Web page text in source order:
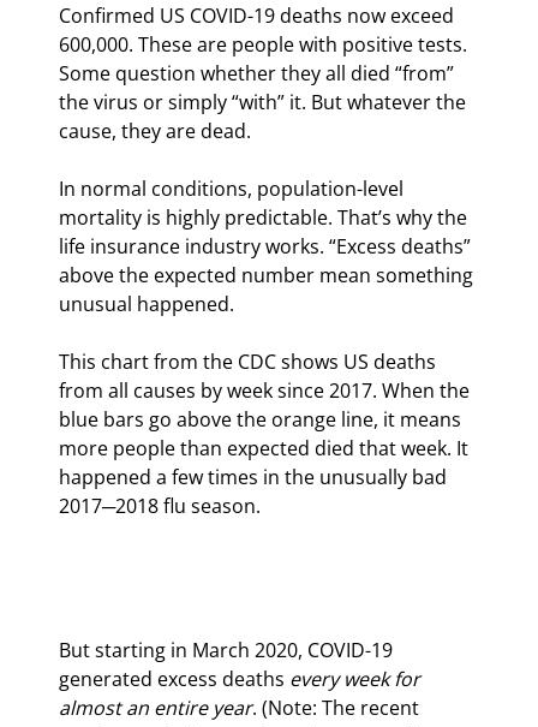
Confirmed US COVID-19 deaths now exceed
600,000. These are people with positive tests.
Some question whether they all died “from”
the virus or simply “with” it. But whatever the
cause, they are dead.
In normal conditions, population-level
mortality is highly predictable. That’s why the
life insurance industry works. “Excess deaths”
above the expected number mean something
unusual happened.
This chart from the CDC shows US deaths
from all causes by week since 2017. When the
blue bars go above the orange line, it means
more people than expected died that week. It
happened a few times in the unusually bad
2017─2018 flu season.
But starting in March 2020, COVID-19
generated excess deaths every week for
almost an entire year. (Note: The recent